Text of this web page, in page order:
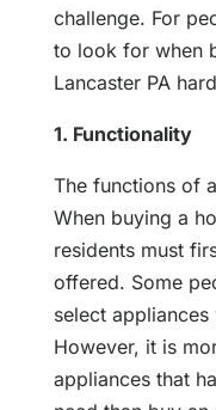
challenge. For
to look for when
Lancaster PA
1. Functionality
The functions of
When buying a
residents must
offered. Some
select
However, it is
appliances that